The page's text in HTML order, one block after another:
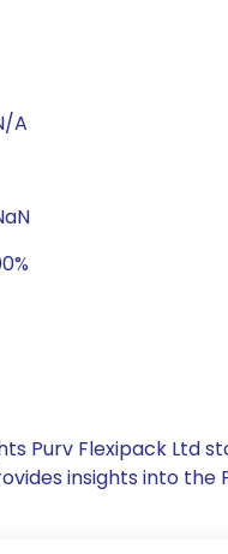
A
Purv Flexipack Ltd
insights into